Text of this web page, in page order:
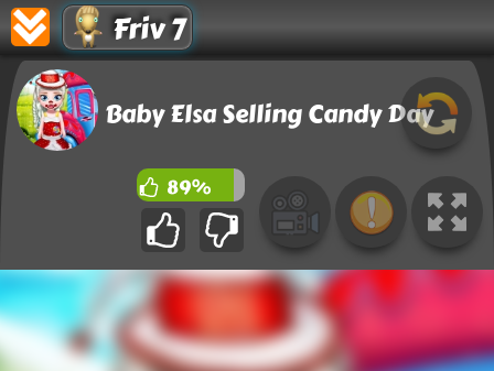
Friv 7
Baby Elsa Selling Candy Day
89%